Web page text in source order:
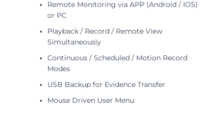
Remote Monitoring via APP (Android / IOS)
or PC
Playback / Record / Remote View
Simultaneously
Continuous / Scheduled / Motion Record
Modes
USB Backup for Evidence Transfer
Mouse Driven User Menu